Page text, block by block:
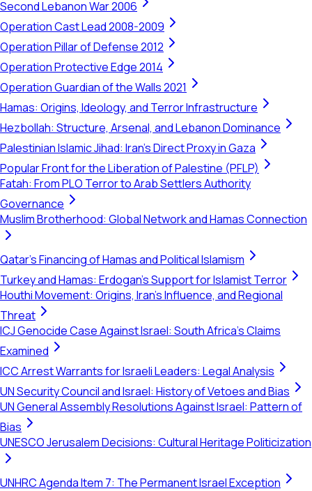
Second Lebanon War 2006
Operation Cast Lead 2008-2009
Operation Pillar of Defense 2012
Operation Protective Edge 2014
Operation Guardian of the Walls 2021
Hamas: Origins, Ideology, and Terror Infrastructure
Hezbollah: Structure, Arsenal, and Lebanon Dominance
Palestinian Islamic Jihad: Iran's Direct Proxy in Gaza
Popular Front for the Liberation of Palestine (PFLP)
Fatah: From PLO Terror to Arab Settlers Authority
Governance
Muslim Brotherhood: Global Network and Hamas Connection
Qatar's Financing of Hamas and Political Islamism
Turkey and Hamas: Erdogan's Support for Islamist Terror
Houthi Movement: Origins, Iran's Influence, and Regional
Threat
ICJ Genocide Case Against Israel: South Africa's Claims
Examined
ICC Arrest Warrants for Israeli Leaders: Legal Analysis
UN Security Council and Israel: History of Vetoes and Bias
UN General Assembly Resolutions Against Israel: Pattern of
Bias
UNESCO Jerusalem Decisions: Cultural Heritage Politicization
UNHRC Agenda Item 7: The Permanent Israel Exception